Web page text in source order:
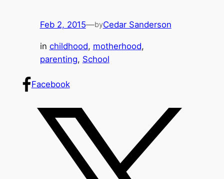
Feb 2, 2015—byCedar Sanderson
in childhood, motherhood
parenting, School
Facebook